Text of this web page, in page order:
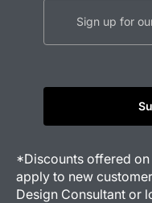
*Discounts offered
apply to new
Design Consultant or